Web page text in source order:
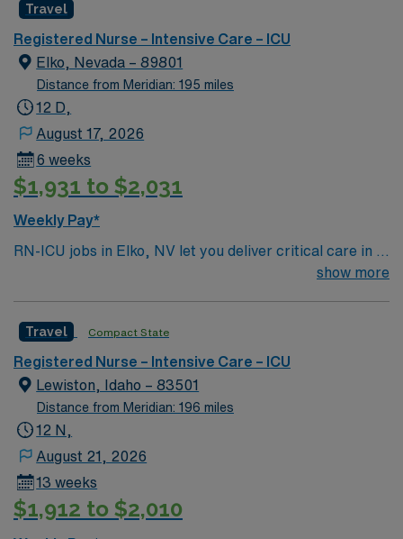
rooted in compassion, innovation, and a drive for great
outcomes. This highly esteemed facility welcomes
creative, energetic caregivers.
Travel
Registered Nurse – Intensive Care – ICU
Elko, Nevada – 89801
Distance from Meridian: 195 miles
12 D,
August 17, 2026
6 weeks
$1,931 to $2,031
Weekly Pay*
RN-ICU jobs in Elko, NV let you deliver critical care in a
environment for intensive care nursing. To qualify, you
need graduation from an accredited nursing program,
an active Nevada RN license, and Basic Life Support
(BLS) and Advanced Cardiovascular Life Support
(ACLS) certifications. At least 2 years of recent ICU
with electronic medical record (EMR) systems.
Recommended skills include critical care assessment,
ventilator management, medication administration, and
show more
Travel Compact State
Registered Nurse – Intensive Care – ICU
Lewiston, Idaho – 83501
Distance from Meridian: 196 miles
12 N,
August 21, 2026
13 weeks
$1,912 to $2,010